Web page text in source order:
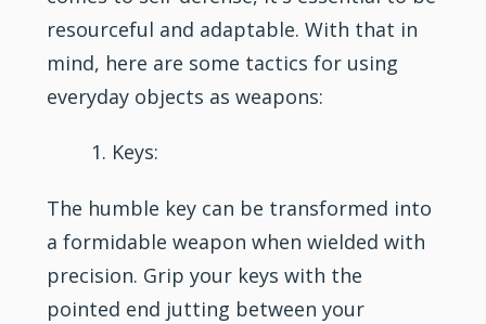
resourceful and adaptable. With that in
mind, here are some tactics for using
everyday objects as weapons:
Keys:
The humble key can be transformed into
a formidable weapon when wielded with
precision. Grip your keys with the
pointed end jutting between your